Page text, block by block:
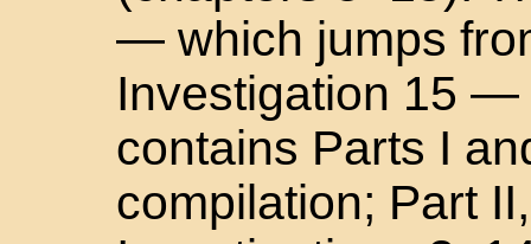
— which jumps
Investigation 15 —
contains Parts I
compilation; Part